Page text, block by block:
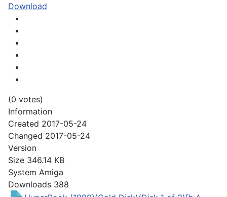
Download
(0 votes)
Information
Created 2017-05-24
Changed 2017-05-24
Version
Size 346.14 KB
System Amiga
Downloads 388